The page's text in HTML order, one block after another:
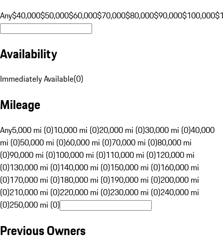
Any$40,000$50,000$60,000$70,000$80,000$90,000$100,000
Availability
Immediately Available(0)
Mileage
Any5,000 mi (0)10,000 mi (0)20,000 mi (0)30,000 mi (0)40,000
mi (0)50,000 mi (0)60,000 mi (0)70,000 mi (0)80,000 mi
(0)90,000 mi (0)100,000 mi (0)110,000 mi (0)120,000 mi
(0)130,000 mi (0)140,000 mi (0)150,000 mi (0)160,000 mi
(0)170,000 mi (0)180,000 mi (0)190,000 mi (0)200,000 mi
(0)210,000 mi (0)220,000 mi (0)230,000 mi (0)240,000 mi
(0)250,000 mi (0)
Previous Owners